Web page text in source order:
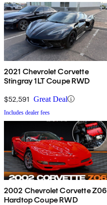
2021 Chevrolet Corvette
Stingray 1LT Coupe RWD
$52,591 Great Deal
Includes dealer fees
2002 Chevrolet Corvette Z06
Hardtop Coupe RWD